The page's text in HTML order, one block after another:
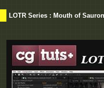
LOTR Series : Mouth of